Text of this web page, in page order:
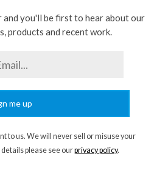
you'll be first to hear about our
products and recent work.
me up
to us. We will never sell or misuse your
please see ourprivacy policy.